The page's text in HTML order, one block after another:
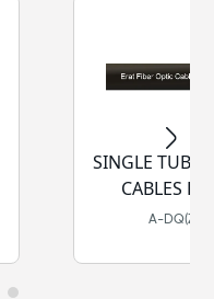
SINGLE TUBE
A-